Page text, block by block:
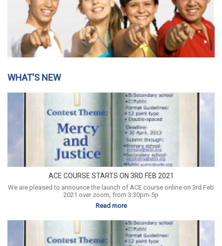
WHAT'S NEW
ACE COURSE STARTS ON 3RD FEB 2021
We are pleased to announce the launch of ACE course online on 3rd Feb
2021 over zoom, from 3:30pm-5p
Read more